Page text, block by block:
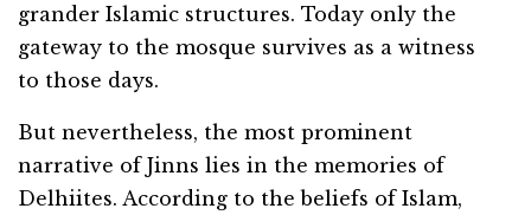
grander Islamic structures. Today only the
gateway to the mosque survives as a witness
to those days.
But nevertheless, the most prominent
narrative of Jinns lies in the memories of
Delhiites. According to the beliefs of Islam,